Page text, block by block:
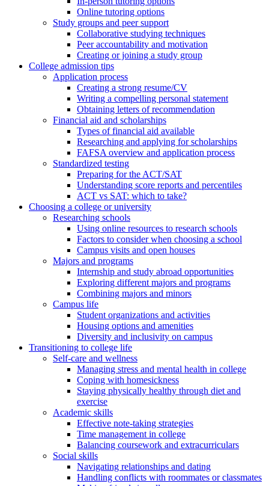
Online tutoring options
Study groups and peer support
Collaborative studying techniques
Peer accountability and motivation
Creating or joining a study group
College admission tips
Application process
Creating a strong resume/CV
Writing a compelling personal statement
Obtaining letters of recommendation
Financial aid and scholarships
Types of financial aid available
Researching and applying for scholarships
FAFSA overview and application process
Standardized testing
Preparing for the ACT/SAT
Understanding score reports and percentiles
ACT vs SAT: which to take?
Choosing a college or university
Researching schools
Using online resources to research schools
Factors to consider when choosing a school
Campus visits and open houses
Majors and programs
Internship and study abroad opportunities
Exploring different majors and programs
Combining majors and minors
Campus life
Student organizations and activities
Housing options and amenities
Diversity and inclusivity on campus
Transitioning to college life
Self-care and wellness
Managing stress and mental health in college
Coping with homesickness
Staying physically healthy through diet and
exercise
Academic skills
Effective note-taking strategies
Time management in college
Balancing coursework and extracurriculars
Social skills
Navigating relationships and dating
Handling conflicts with roommates or classmates